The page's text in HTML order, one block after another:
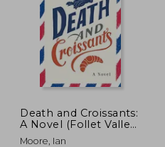
Death and Croissants:
A Novel (Follet Valley
Mysteries)
Moore, Ian